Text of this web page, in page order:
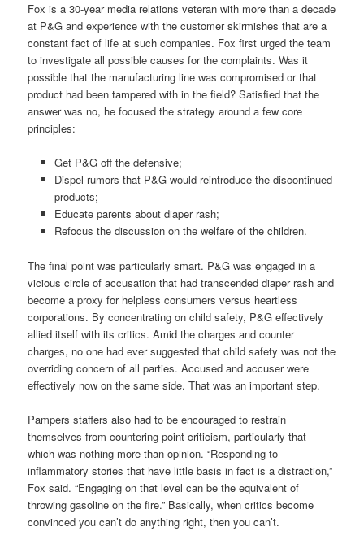
Fox is a 30-year media relations veteran with more than a decade
at P&G and experience with the customer skirmishes that are a
constant fact of life at such companies. Fox first urged the team
to investigate all possible causes for the complaints. Was it
possible that the manufacturing line was compromised or that
product had been tampered with in the field? Satisfied that the
answer was no, he focused the strategy around a few core
principles:
Get P&G off the defensive;
Dispel rumors that P&G would reintroduce the discontinued
products;
Educate parents about diaper rash;
Refocus the discussion on the welfare of the children.
The final point was particularly smart. P&G was engaged in a
vicious circle of accusation that had transcended diaper rash and
become a proxy for helpless consumers versus heartless
corporations. By concentrating on child safety, P&G effectively
allied itself with its critics. Amid the charges and counter
charges, no one had ever suggested that child safety was not the
overriding concern of all parties. Accused and accuser were
effectively now on the same side. That was an important step.
Pampers staffers also had to be encouraged to restrain
themselves from countering point criticism, particularly that
which was nothing more than opinion. “Responding to
inflammatory stories that have little basis in fact is a distraction,”
Fox said. “Engaging on that level can be the equivalent of
throwing gasoline on the fire.” Basically, when critics become
convinced you can’t do anything right, then you can’t.